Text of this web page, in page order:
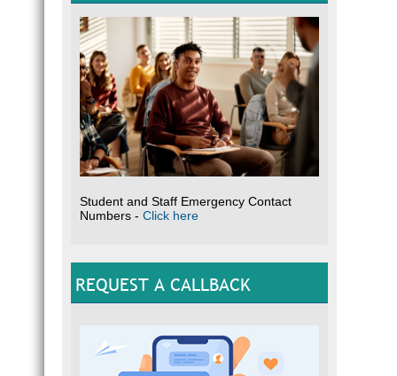
Student and Staff Emergency Contact
Numbers - Click here
REQUEST A CALLBACK